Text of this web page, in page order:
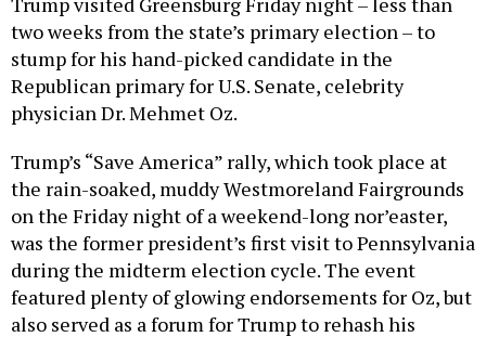
two weeks from the state’s primary election – to
stump for his hand-picked candidate in the
Republican primary for U.S. Senate, celebrity
physician Dr. Mehmet Oz.
the rain-soaked, muddy Westmoreland Fairgrounds
on the Friday night of a weekend-long nor’easter,
was the former president’s first visit to Pennsylvania
during the midterm election cycle. The event
featured plenty of glowing endorsements for Oz, but
also served as a forum for Trump to rehash his
“greatest hits” from his presidency and lament the